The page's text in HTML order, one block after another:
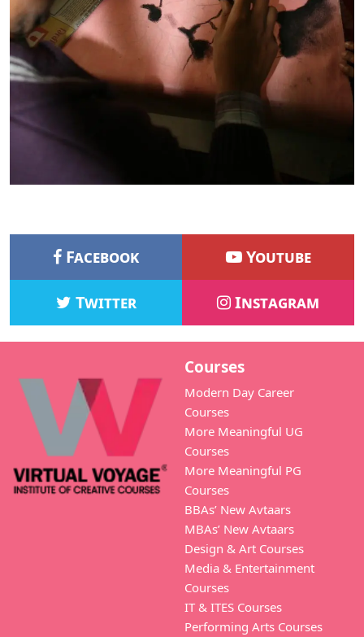
Facebook Youtube
Twitter Instagram
Courses
Modern Day Career
Courses
More Meaningful UG
Courses
More Meaningful PG
Courses
BBAs’ New Avtaars
MBAs’ New Avtaars
Design & Art Courses
Media & Entertainment
Courses
IT & ITES Courses
Performing Arts Courses